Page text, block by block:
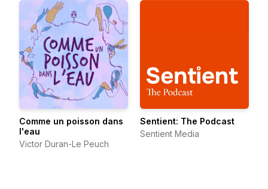
Comme un poisson dans
l'eau
Victor Duran-Le Peuch
Sentient: The Podcast
Sentient Media